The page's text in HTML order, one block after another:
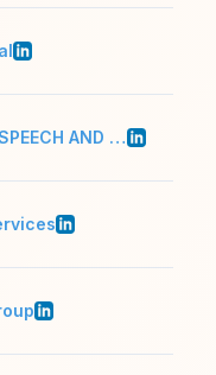
THE AUBIN APHASIA SPEECH AND LANGUAGE CENTER LLC